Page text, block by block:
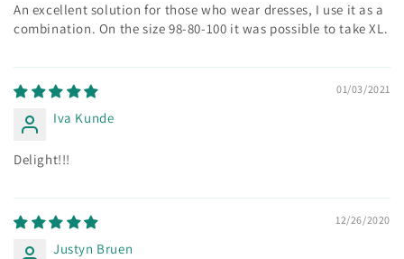
An excellent solution for those who wear dresses, I use it as a
combination. On the size 98-80-100 it was possible to take XL.
01/03/2021
Iva Kunde
Delight!!!
12/26/2020
Justyn Bruen